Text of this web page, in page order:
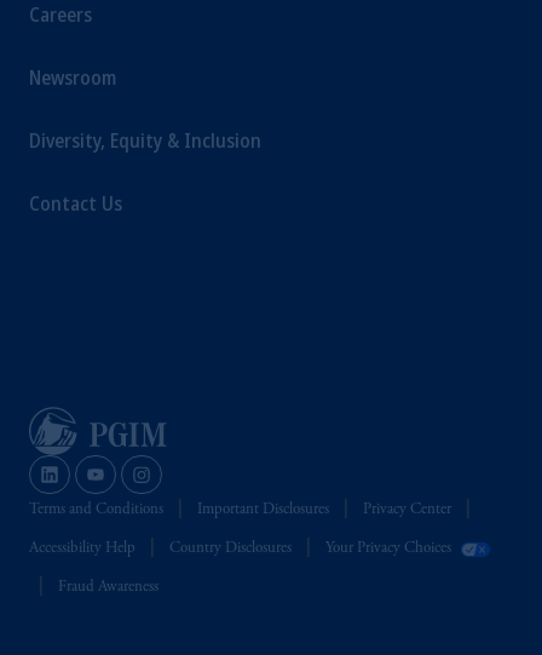
Careers
Newsroom
Diversity, Equity & Inclusion
Contact Us
Terms and Conditions Important Disclosures Privacy Center
Accessibility Help Country Disclosures Your Privacy Choices
Fraud Awareness